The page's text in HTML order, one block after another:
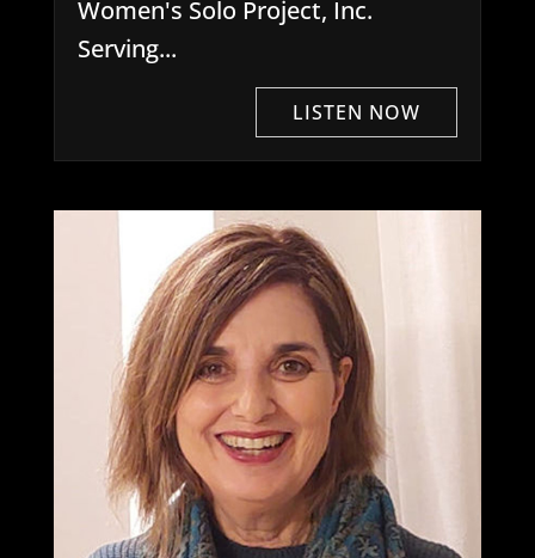
Women's Solo Project, Inc.
Serving...